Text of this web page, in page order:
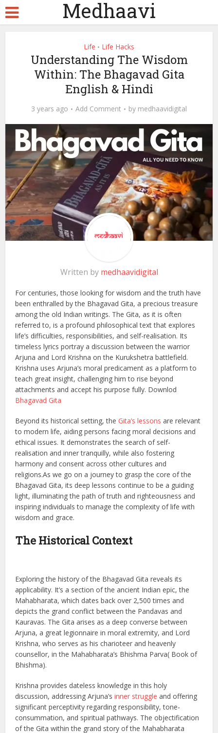
Medhaavi
Life • Life Hacks
Understanding The Wisdom
Within: The Bhagavad Gita
English & Hindi
3 years ago Add Comment by medhaavidigital
Written by medhaavidigital
For centuries, those looking for wisdom and the truth have
been enthralled by the Bhagavad Gita, a precious treasure
among the old Indian writings. The Gita, as it is often
referred to, is a profound philosophical text that explores
life’s difficulties, responsibilities, and self-realisation. Its
timeless lyrics portray a discussion between the warrior
Arjuna and Lord Krishna on the Kurukshetra battlefield.
Krishna uses Arjuna’s moral predicament as a platform to
teach great insight, challenging him to rise beyond
attachments and accept his purpose fully. Downlod
Bhagavad Gita
Beyond its historical setting, theGita’s lessons are relevant
to modern life, aiding persons facing moral decisions and
ethical issues. It demonstrates the search of self-
realisation and inner tranquilly, while also fostering
harmony and consent across other cultures and
religions.As we go on a journey to grasp the core of the
Bhagavad Gita, its deep lessons continue to be a guiding
light, illuminating the path of truth and righteousness and
inspiring individuals to manage the complexity of life with
wisdom and grace.
The Historical Context
Exploring the history of the Bhagavad Gita reveals its
applicability. It’s a section of the ancient Indian epic, the
Mahabharata, which dates back over 2,500 times and
depicts the grand conflict between the Pandavas and
Kauravas. The Gita arises as a deep converse between
Arjuna, a great legionnaire in moral extremity, and Lord
Krishna, who serves as his charioteer and heavenly
counsellor, in the Mahabharata’s Bhishma Parva( Book of
Bhishma).
Krishna provides dateless knowledge in this holy
discussion, addressing Arjuna’s inner struggle and offering
significant perceptivity regarding responsibility, tone-
consummation, and spiritual pathways. The objectification
of the Gita within the grand story of the Mahabharata